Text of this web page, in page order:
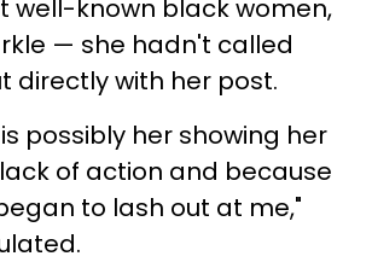
well-known black women,
— she hadn't called
directly with her post.
possibly her showing her
of action and because
to lash out at me,"